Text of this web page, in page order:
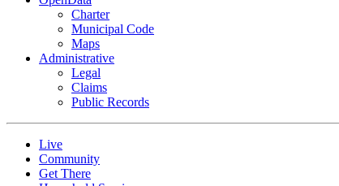
Charter
Municipal Code
Maps
Administrative
Legal
Claims
Public Records
Live
Community
Get There